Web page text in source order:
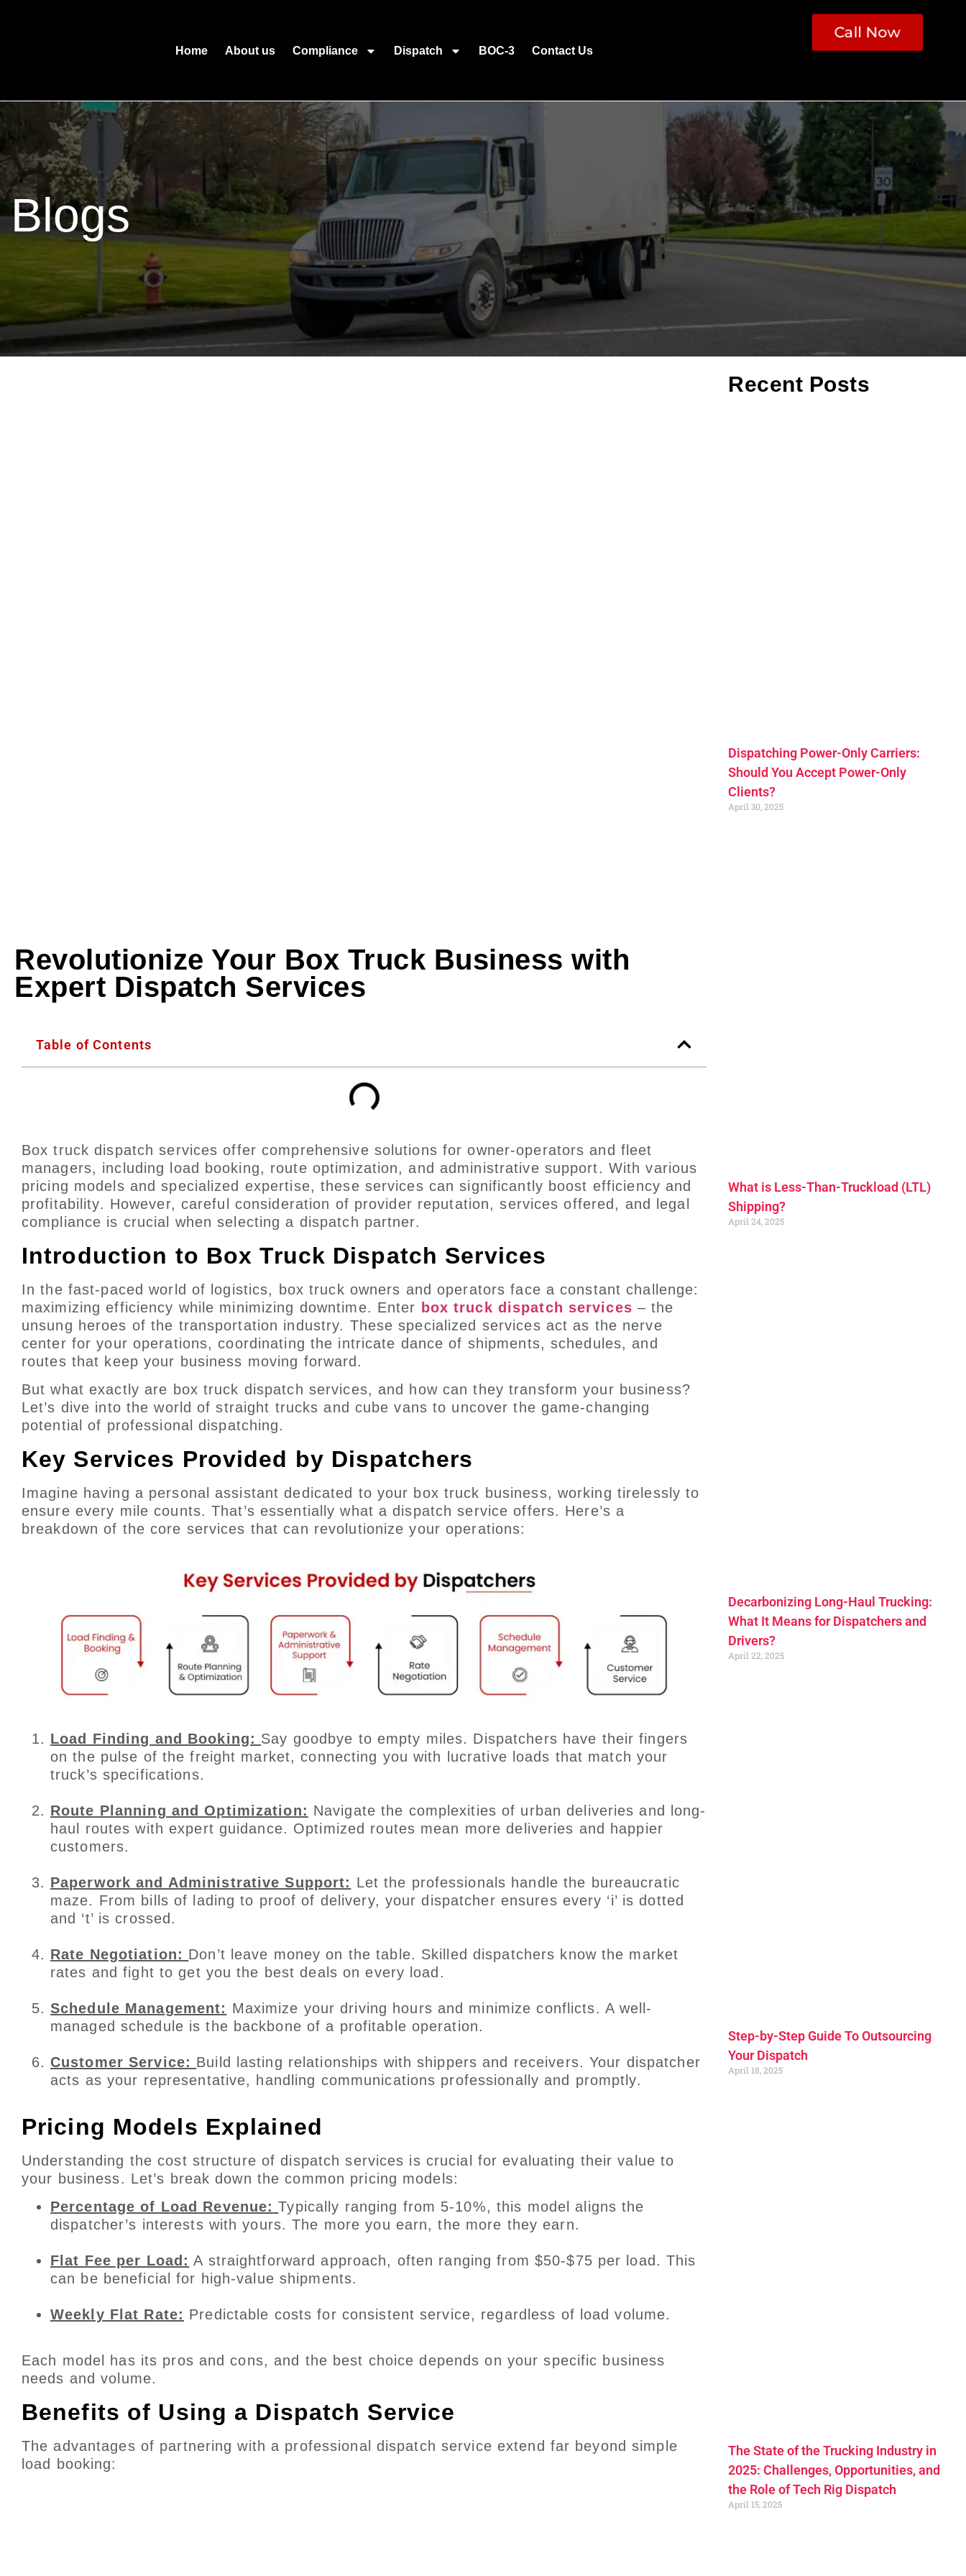
Home About us Compliance Dispatch BOC-3 Contact Us
Call Now
Blogs
Revolutionize Your Box Truck Business with
Expert Dispatch Services
Table of Contents
Box truck dispatch services offer comprehensive solutions for owner-operators and fleet
managers, including load booking, route optimization, and administrative support. With various
pricing models and specialized expertise, these services can significantly boost efficiency and
profitability. However, careful consideration of provider reputation, services offered, and legal
compliance is crucial when selecting a dispatch partner.
Introduction to Box Truck Dispatch Services
In the fast-paced world of logistics, box truck owners and operators face a constant challenge:
maximizing efficiency while minimizing downtime. Enter box truck dispatch services – the
unsung heroes of the transportation industry. These specialized services act as the nerve
center for your operations, coordinating the intricate dance of shipments, schedules, and
routes that keep your business moving forward.
But what exactly are box truck dispatch services, and how can they transform your business?
Let’s dive into the world of straight trucks and cube vans to uncover the game-changing
potential of professional dispatching.
Key Services Provided by Dispatchers
Imagine having a personal assistant dedicated to your box truck business, working tirelessly to
ensure every mile counts. That’s essentially what a dispatch service offers. Here’s a
breakdown of the core services that can revolutionize your operations:
Load Finding and Booking: Say goodbye to empty miles. Dispatchers have their fingers
on the pulse of the freight market, connecting you with lucrative loads that match your
truck’s specifications.
Route Planning and Optimization: Navigate the complexities of urban deliveries and long-
haul routes with expert guidance. Optimized routes mean more deliveries and happier
customers.
Paperwork and Administrative Support: Let the professionals handle the bureaucratic
maze. From bills of lading to proof of delivery, your dispatcher ensures every ‘i’ is dotted
and ‘t’ is crossed.
Rate Negotiation: Don’t leave money on the table. Skilled dispatchers know the market
rates and fight to get you the best deals on every load.
Schedule Management: Maximize your driving hours and minimize conflicts. A well-
managed schedule is the backbone of a profitable operation.
Customer Service: Build lasting relationships with shippers and receivers. Your dispatcher
acts as your representative, handling communications professionally and promptly.
Pricing Models Explained
Understanding the cost structure of dispatch services is crucial for evaluating their value to
your business. Let’s break down the common pricing models:
Percentage of Load Revenue: Typically ranging from 5-10%, this model aligns the
dispatcher’s interests with yours. The more you earn, the more they earn.
Flat Fee per Load: A straightforward approach, often ranging from $50-$75 per load. This
can be beneficial for high-value shipments.
Weekly Flat Rate: Predictable costs for consistent service, regardless of load volume.
Each model has its pros and cons, and the best choice depends on your specific business
needs and volume.
Benefits of Using a Dispatch Service
The advantages of partnering with a professional dispatch service extend far beyond simple
load booking:
Recent Posts
Dispatching Power-Only Carriers:
Should You Accept Power-Only
Clients?
April 30, 2025
What is Less-Than-Truckload (LTL)
Shipping?
April 24, 2025
Decarbonizing Long-Haul Trucking:
What It Means for Dispatchers and
Drivers?
April 22, 2025
Step-by-Step Guide To Outsourcing
Your Dispatch
April 18, 2025
The State of the Trucking Industry in
2025: Challenges, Opportunities, and
the Role of Tech Rig Dispatch
April 15, 2025